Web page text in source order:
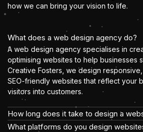
how we can bring your vision to life.
What does a web design agency do?
A web design agency specialises in
optimising websites to help businesses
Creative Fosters, we design
SEO-friendly websites that reflect your
visitors into customers.
How long does it take to design a
What platforms do you design